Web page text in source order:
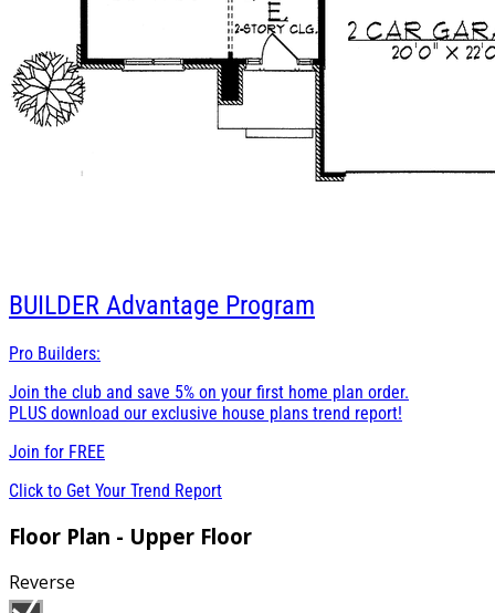
BUILDER Advantage Program
Pro Builders:
Join the club and save 5% on your first home plan order.
PLUS download our exclusive house plans trend report!
Join for FREE
Click to Get Your Trend Report
Floor Plan - Upper Floor
Reverse